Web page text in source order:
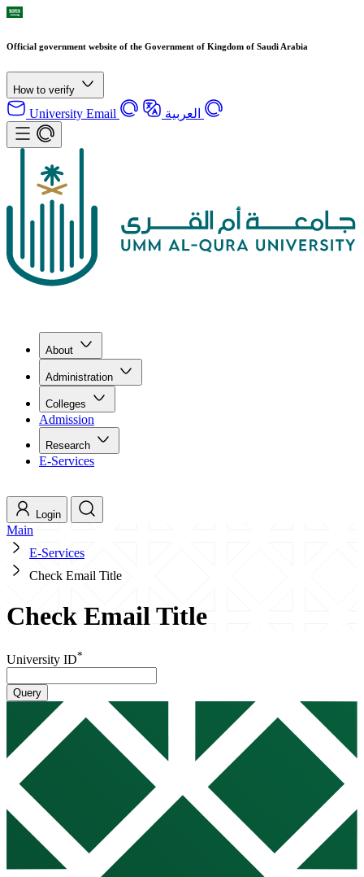
Official government website of the Government of Kingdom of Saudi Arabia
How to verify
University Email العربية
About
Administration
Colleges
Admission
Research
E-Services
Login
Main
E-Services
Check Email Title
Check Email Title
University ID*
Query